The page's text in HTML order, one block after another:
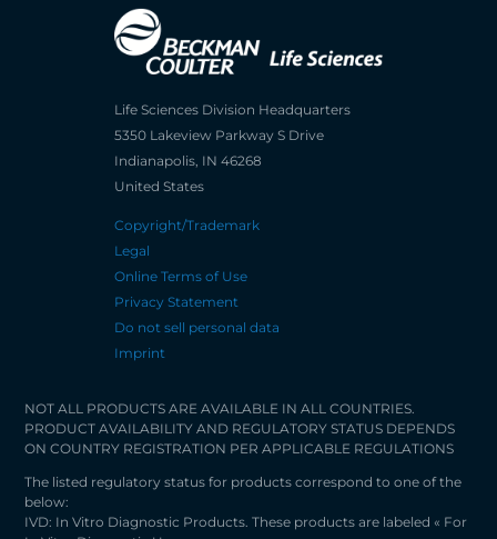
Life Sciences Division Headquarters
5350 Lakeview Parkway S Drive
Indianapolis, IN 46268
United States
Copyright/Trademark
Legal
Online Terms of Use
Privacy Statement
Do not sell personal data
Imprint
NOT ALL PRODUCTS ARE AVAILABLE IN ALL COUNTRIES.
PRODUCT AVAILABILITY AND REGULATORY STATUS DEPENDS
ON COUNTRY REGISTRATION PER APPLICABLE REGULATIONS
The listed regulatory status for products correspond to one of the
below:
IVD: In Vitro Diagnostic Products. These products are labeled « For